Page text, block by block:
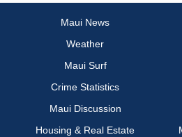
Maui News
Weather
Maui Surf
Crime Statistics
Maui Discussion
Housing & Real Estate